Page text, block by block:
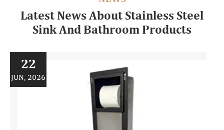
Latest News About Stainless Steel
Sink And Bathroom Products
22
JUN, 2026